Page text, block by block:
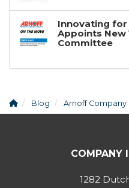
Innovating
Appoints New
Committee
Blog Arnoff Company
COMPANY
1282